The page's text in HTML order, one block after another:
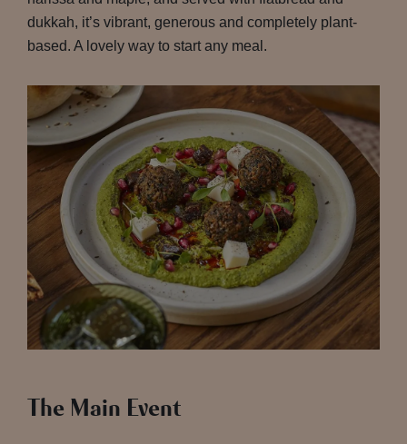
dukkah, it’s vibrant, generous and completely plant-
based. A lovely way to start any meal.
The Main Event